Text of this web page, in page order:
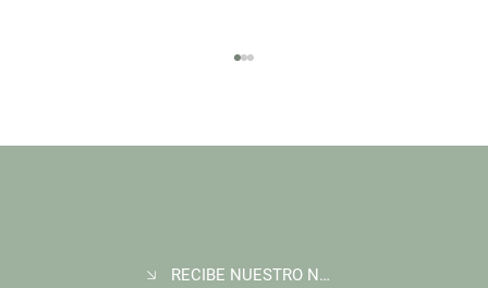
RECIBE NUESTRO NEWSLETTER